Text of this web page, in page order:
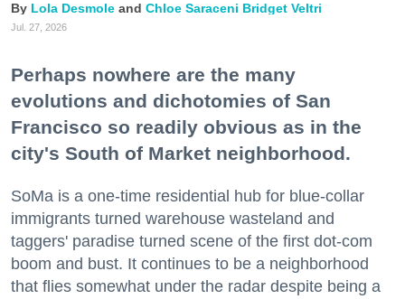
Lola Desmole Chloe Saraceni Bridget Veltri
Jul. 27, 2026
Perhaps nowhere are the many
evolutions and dichotomies of San
Francisco so readily obvious as in the
city's South of Market neighborhood.
SoMa is a one-time residential hub for blue-collar
immigrants turned warehouse wasteland and
taggers' paradise turned scene of the first dot-com
boom and bust. It continues to be a neighborhood
that flies somewhat under the radar despite being a